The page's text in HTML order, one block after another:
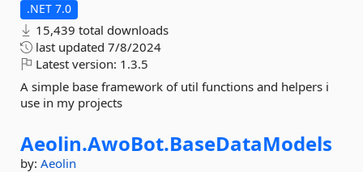
.NET 7.0
15,439 total downloads
last updated 7/8/2024
Latest version: 1.3.5
A simple base framework of util functions and helpers i
use in my projects
Aeolin.AwoBot.BaseDataModels
by: Aeolin